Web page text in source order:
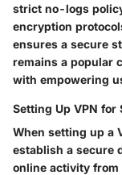
strict no-logs
encryption
ensures a secure
remains a popular
with empowering
Setting Up VPN for
When setting up a
establish a secure
online activity from